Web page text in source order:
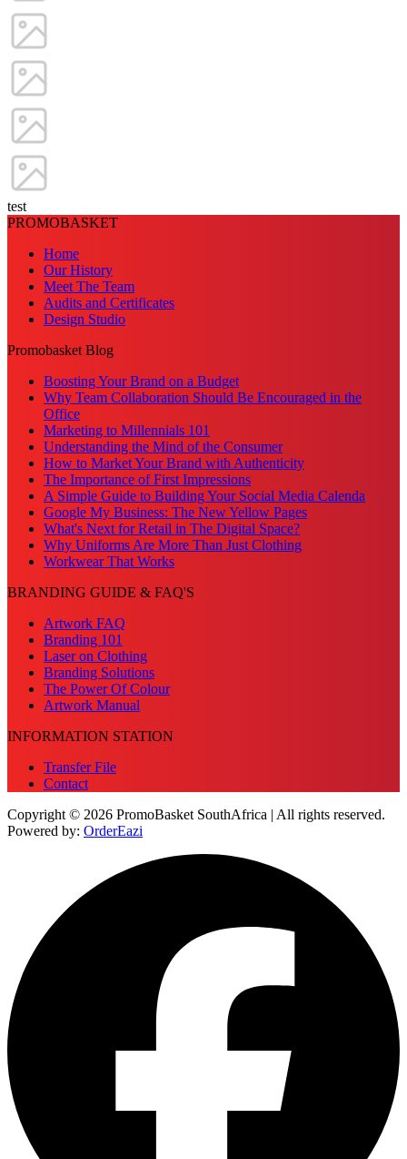
test
PROMOBASKET
Home
Our History
Meet The Team
Audits and Certificates
Design Studio
Promobasket Blog
Boosting Your Brand on a Budget
Why Team Collaboration Should Be Encouraged in the
Office
Marketing to Millennials 101
Understanding the Mind of the Consumer
How to Market Your Brand with Authenticity
The Importance of First Impressions
A Simple Guide to Building Your Social Media Calenda
Google My Business: The New Yellow Pages
What's Next for Retail in The Digital Space?
Why Uniforms Are More Than Just Clothing
Workwear That Works
BRANDING GUIDE & FAQ'S
Artwork FAQ
Branding 101
Laser on Clothing
Branding Solutions
The Power Of Colour
Artwork Manual
INFORMATION STATION
Transfer File
Contact
Copyright © 2026 PromoBasket SouthAfrica | All rights reserved.
Powered by: OrderEazi